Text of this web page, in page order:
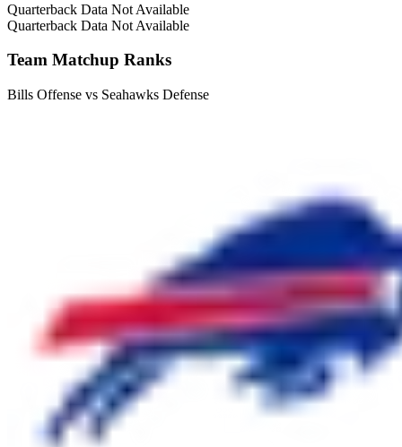
Quarterback Data Not Available
Quarterback Data Not Available
Team Matchup Ranks
Bills Offense vs Seahawks Defense